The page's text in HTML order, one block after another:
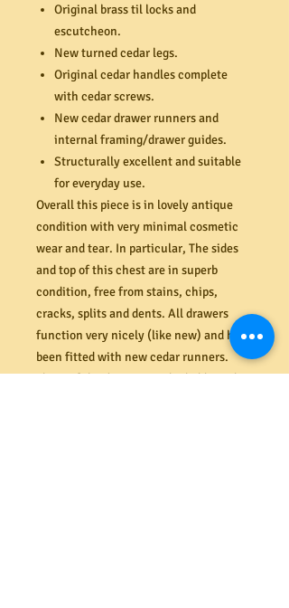
Original brass til locks and
escutcheon.
New turned cedar legs.
Original cedar handles complete
with cedar screws.
New cedar drawer runners and
internal framing/drawer guides.
Structurally excellent and suitable
for everyday use.
Overall this piece is in lovely antique
condition with very minimal cosmetic
wear and tear. In particular, The sides
and top of this chest are in superb
condition, free from stains, chips,
cracks, splits and dents. All drawers
function very nicely (like new) and have
been fitted with new cedar runners.
Three of the drawers are lockable with